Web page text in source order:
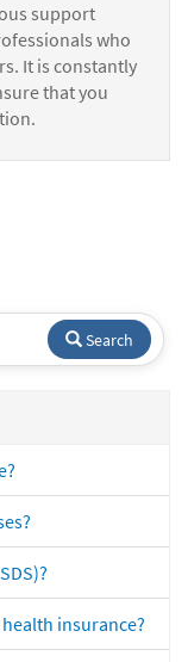
support
who
It is constantly
that you
Search
insurance?